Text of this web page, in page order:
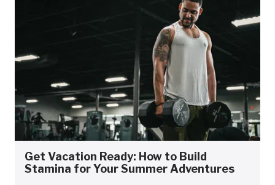
Get Vacation Ready: How to Build
Stamina for Your Summer Adventures